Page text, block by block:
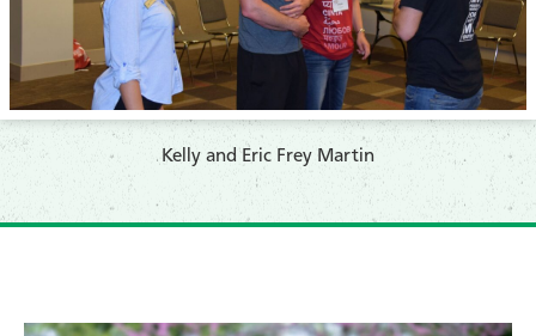
​Kelly and Eric Frey Martin